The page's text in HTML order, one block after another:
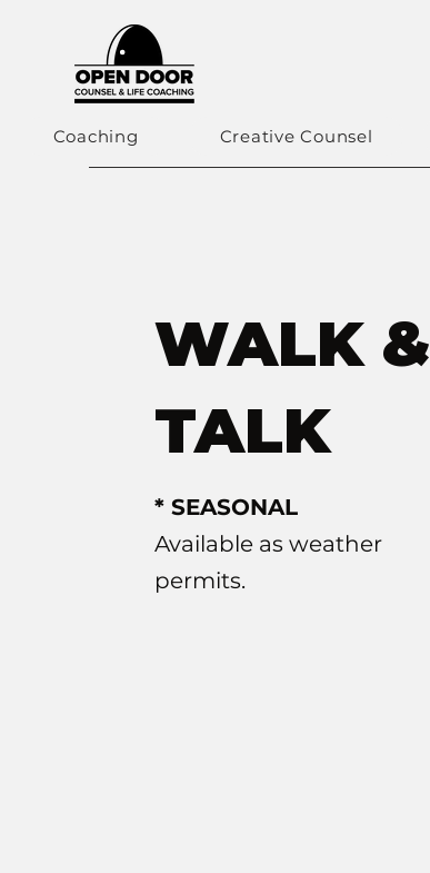
Coaching Creative Counsel
WALK &
TALK
* SEASONAL
Available as weather
permits.